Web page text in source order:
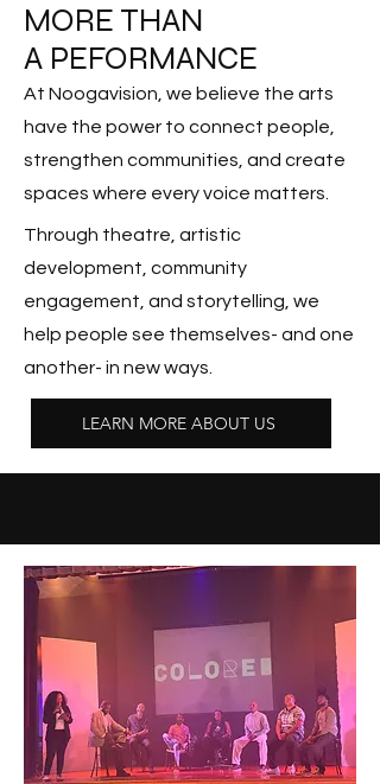
MORE THAN
A PEFORMANCE
At Noogavision, we believe the arts
have the power to connect people,
strengthen communities, and create
spaces where every voice matters.
Through theatre, artistic
development, community
engagement, and storytelling, we
help people see themselves- and one
another- in new ways.
LEARN MORE ABOUT US